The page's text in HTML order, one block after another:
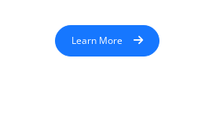
Learn More